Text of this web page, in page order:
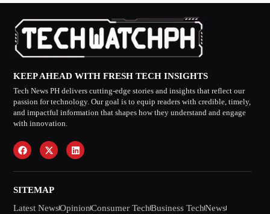
KEEP AHEAD WITH FRESH TECH INSIGHTS
Tech News PH delivers cutting-edge stories and insights that reflect our
passion for technology. Our goal is to equip readers with credible, timely,
and impactful information that shapes how they understand and engage
with innovation.
SITEMAP
Latest NewsOpinionConsumer TechBusiness TechNews